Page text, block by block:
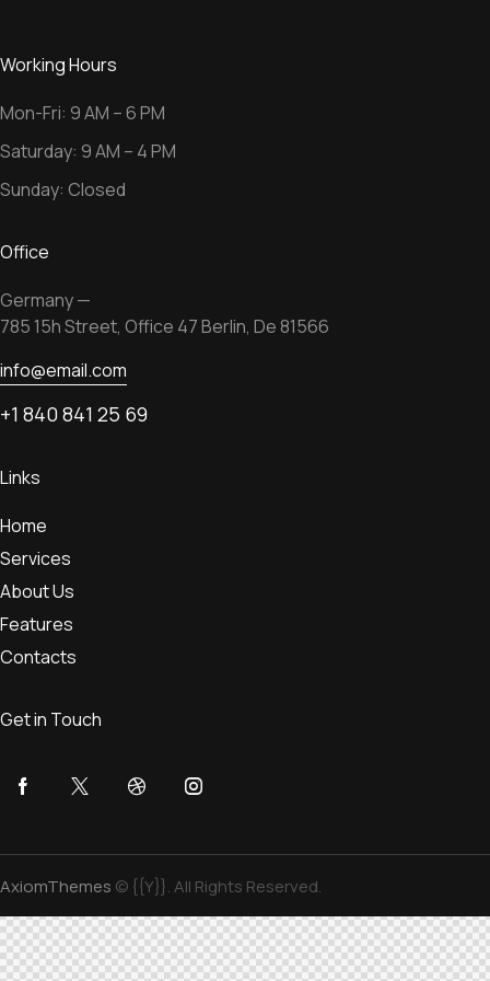
Working Hours
Mon-Fri: 9 AM – 6 PM
Saturday: 9 AM – 4 PM
Sunday: Closed
Office
Germany —
785 15h Street, Office 47 Berlin, De 81566
info@email.com
+1 840 841 25 69
Links
Home
Services
About Us
Features
Contacts
Get in Touch
AxiomThemes © {{Y}}. All Rights Reserved.